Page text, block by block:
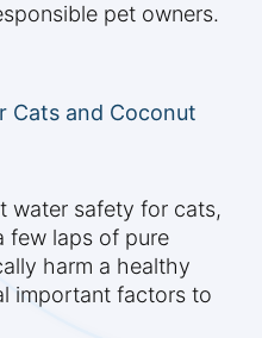
pet owners.
Cats and Coconut
water safety for cats,
few laps of pure
harm a healthy
important factors to